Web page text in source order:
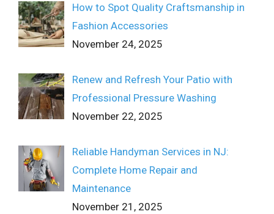
How to Spot Quality Craftsmanship in
Fashion Accessories
November 24, 2025
Renew and Refresh Your Patio with
Professional Pressure Washing
November 22, 2025
Reliable Handyman Services in NJ:
Complete Home Repair and
Maintenance
November 21, 2025